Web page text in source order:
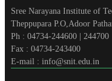
Sree Narayana Institute of
Theppupara P.O,Adoor
Ph : 04734-244600 | 244700
Fax : 04734-243400
E-mail : info@snit.edu.in